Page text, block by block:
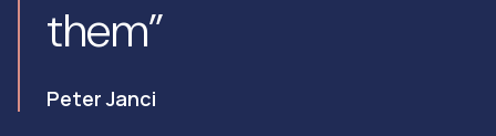
them”
Peter Janci